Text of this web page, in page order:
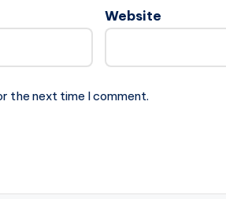
Website
the next time I comment.